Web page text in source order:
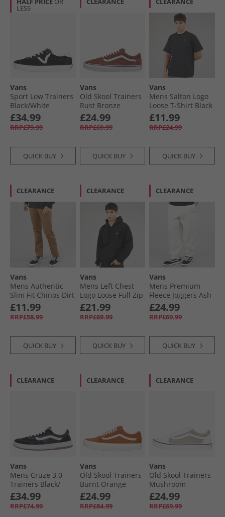
LESS
Vans
Sport Low Trainers
Black/​White
£34.99
RRP£79.99
QUICK BUY
Vans
Old Skool Trainers
Rust Bronze
£24.99
RRP£69.99
QUICK BUY
Vans
Mens Salton Logo
Loose T-Shirt Black
£11.99
RRP£24.99
QUICK BUY
CLEARANCE
Vans
Mens Authentic
Slim Fit Chinos Dirt
£11.99
RRP£58.99
QUICK BUY
CLEARANCE
Vans
Mens Left Chest
Logo Loose Full Zip
Hoodie Black
£21.99
RRP£69.99
QUICK BUY
CLEARANCE
Vans
Mens Premium
Fleece Joggers Ash
Heather
£24.99
RRP£69.99
QUICK BUY
CLEARANCE
Vans
Mens Cruze 3.0
Trainers Black/​
White
£34.99
RRP£74.99
CLEARANCE
Vans
Old Skool Trainers
Burnt Orange
£24.99
RRP£84.99
CLEARANCE
Vans
Old Skool Trainers
Mushroom
£24.99
RRP£69.99